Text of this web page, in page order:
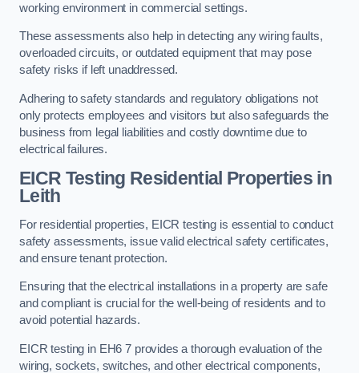
working environment in commercial settings.
These assessments also help in detecting any wiring faults,
overloaded circuits, or outdated equipment that may pose
safety risks if left unaddressed.
Adhering to safety standards and regulatory obligations not
only protects employees and visitors but also safeguards the
business from legal liabilities and costly downtime due to
electrical failures.
EICR Testing Residential Properties in
Leith
For residential properties, EICR testing is essential to conduct
safety assessments, issue valid electrical safety certificates,
and ensure tenant protection.
Ensuring that the electrical installations in a property are safe
and compliant is crucial for the well-being of residents and to
avoid potential hazards.
EICR testing in EH6 7 provides a thorough evaluation of the
wiring, sockets, switches, and other electrical components,